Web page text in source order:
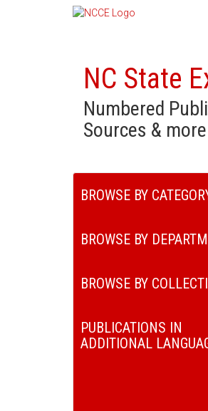
NC State
Numbered
Sources &
BROWSE BY
BROWSE BY
BROWSE BY
PUBLICATIONS IN
ADDITIONAL